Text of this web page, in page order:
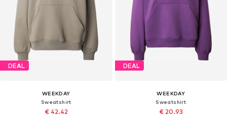
DEAL
WEEKDAY
Sweatshirt
€ 42.42
DEAL
WEEKDAY
Sweatshirt
€ 20.93